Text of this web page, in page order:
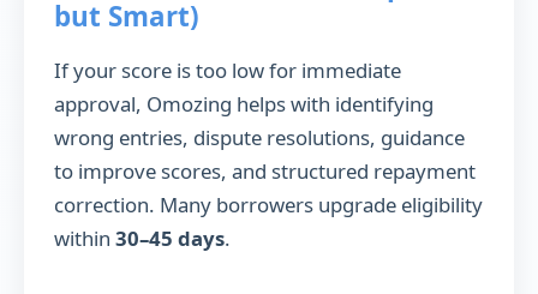
but Smart)
If your score is too low for immediate
approval, Omozing helps with identifying
wrong entries, dispute resolutions, guidance
to improve scores, and structured repayment
correction. Many borrowers upgrade eligibility
within 30–45 days.